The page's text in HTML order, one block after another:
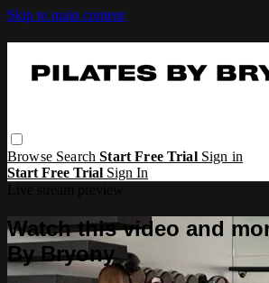
Skip to main content
Browse SearchStart Free Trial Sign in
Start Free Trial Sign In
Watch this video and
By Bryony